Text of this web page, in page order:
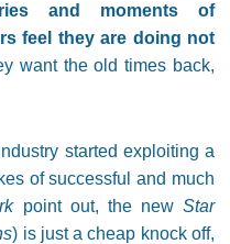
and moments of
feel they are doing not
want the old times back,
started exploiting a
of successful and much
point out, the newStar
) is just a cheap knock off,